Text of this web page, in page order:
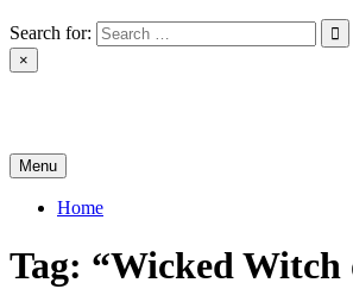
Search for:
×
Menu
Home
Tag: “Wicked Witch